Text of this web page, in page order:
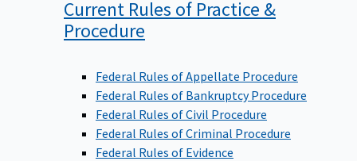
Current Rules of Practice &
Procedure
Federal Rules of Appellate Procedure
Federal Rules of Bankruptcy Procedure
Federal Rules of Civil Procedure
Federal Rules of Criminal Procedure
Federal Rules of Evidence